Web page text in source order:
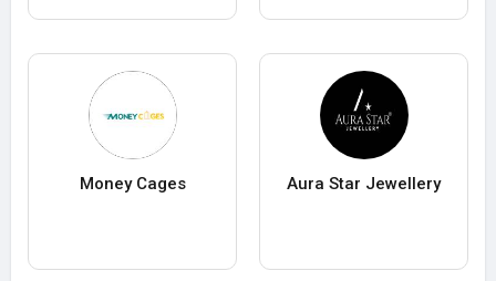
Money Cages Aura Star Jewellery